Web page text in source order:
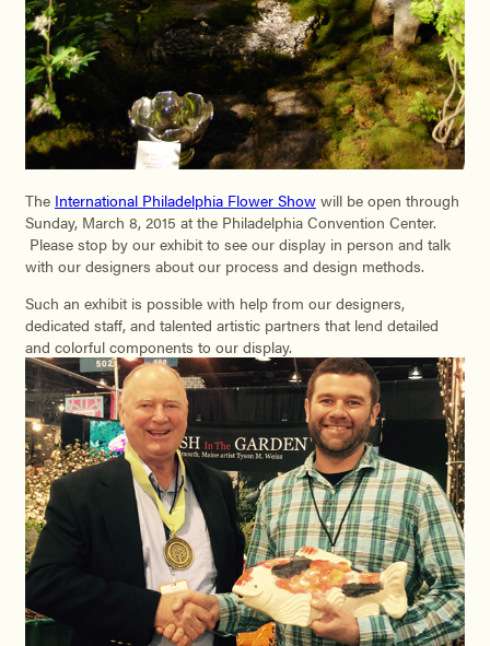
The International Philadelphia Flower Showwill be open through
Sunday, March 8, 2015 at the Philadelphia Convention Center.
Please stop by our exhibit to see our display in person and talk
with our designers about our process and design methods.
Such an exhibit is possible with help from our designers,
dedicated staff, and talented artistic partners that lend detailed
and colorful components to our display.